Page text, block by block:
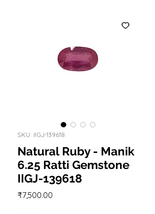
SKU: IIGJ-139618
Natural Ruby - Manik
6.25 Ratti Gemstone
IIGJ-139618
₹7,500.00